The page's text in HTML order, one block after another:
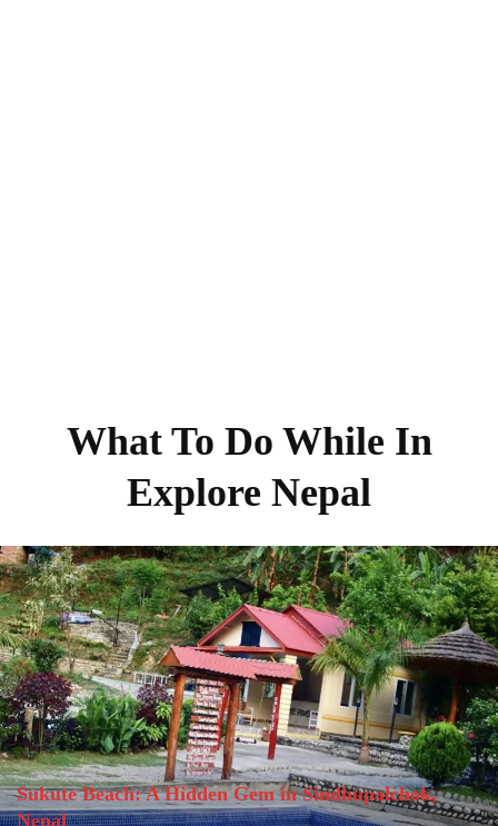
What To Do While In
Explore Nepal
Sukute Beach: A Hidden Gem in Sindhupalchok,
Nepal